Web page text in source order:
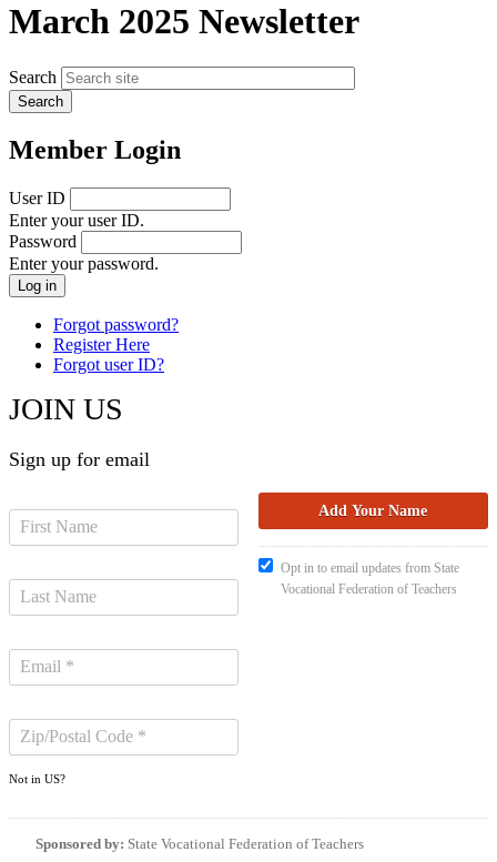
March 2025 Newsletter
Search
Member Login
User ID
Enter your user ID.
Password
Enter your password.
Forgot password?
Register Here
Forgot user ID?
JOIN US
Sign up for email
Not in US?
Opt in to email updates from State
Vocational Federation of Teachers
Sponsored by: State Vocational Federation of Teachers